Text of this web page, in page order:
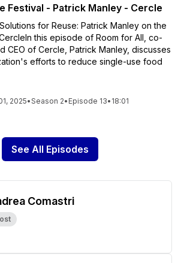
Festival - Patrick Manley - Cercle
for Reuse: Patrick Manley on the
this episode of Room for All, co-
CEO of Cercle, Patrick Manley, discusses
efforts to reduce single-use food
2025•Season 2• Episode 13• 18:01
See All Episodes
Comastri